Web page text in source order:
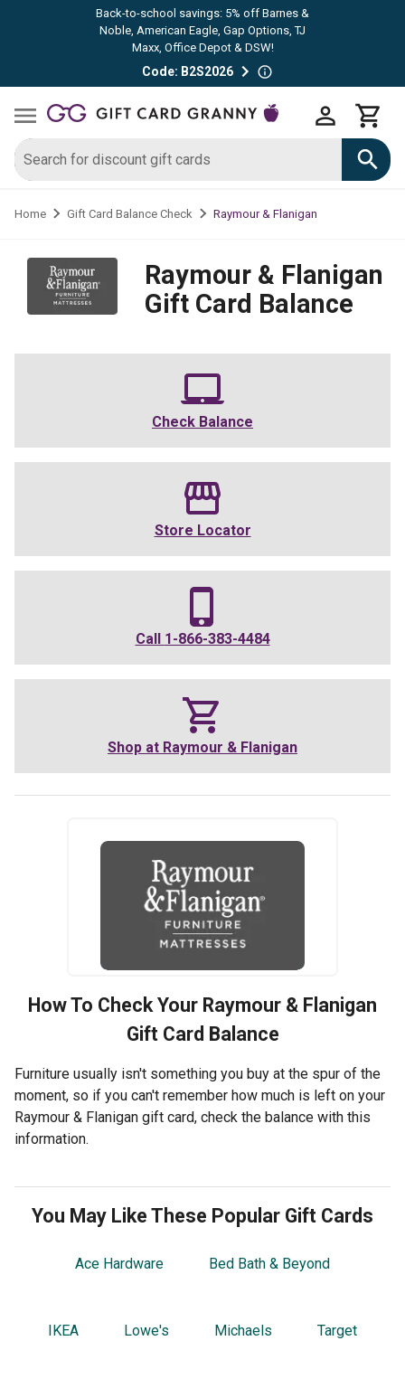
Back-to-school savings: 5% off Barnes &
Noble, American Eagle, Gap Options, TJ
Maxx, Office Depot & DSW!
Code: B2S2026
Home Gift Card Balance Check Raymour & Flanigan
Raymour & Flanigan
Gift Card Balance
Check Balance
Store Locator
Call 1-866-383-4484
Shop at Raymour & Flanigan
How To Check Your Raymour & Flanigan
Gift Card Balance
Furniture usually isn't something you buy at the spur of the
moment, so if you can't remember how much is left on your
Raymour & Flanigan gift card, check the balance with this
information.
You May Like These Popular Gift Cards
Ace Hardware Bed Bath & Beyond
IKEA Lowe's Michaels Target